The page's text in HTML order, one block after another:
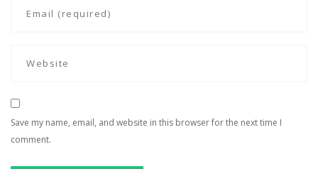
Save my name, email, and website in this browser for the next time I
comment.